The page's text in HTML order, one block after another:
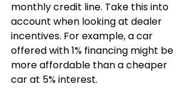
monthly credit line. Take this into
account when looking at dealer
incentives. For example, a car
offered with 1% financing might be
more affordable than a cheaper
car at 5% interest.